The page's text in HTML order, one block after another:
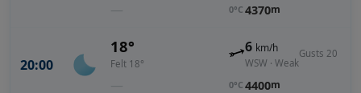
— 0°C 4370m
20:00
18°
Felt 18°
—
6 km/h
WSW · Weak
Gusts 20
0°C 4400m